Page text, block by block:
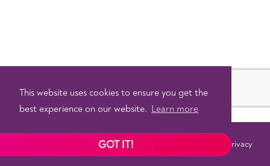
This website uses cookies to ensure you get the
best experience on our website. Learn more
GOT IT!
Tixly Privacy